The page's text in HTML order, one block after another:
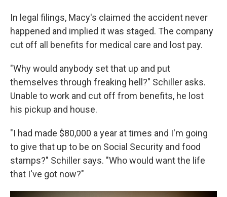
In legal filings, Macy's claimed the accident never
happened and implied it was staged. The company
cut off all benefits for medical care and lost pay.
"Why would anybody set that up and put
themselves through freaking hell?" Schiller asks.
Unable to work and cut off from benefits, he lost
his pickup and house.
"I had made $80,000 a year at times and I'm going
to give that up to be on Social Security and food
stamps?" Schiller says. "Who would want the life
that I've got now?"